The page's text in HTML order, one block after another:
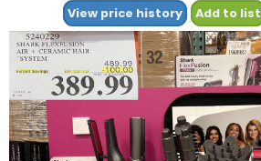
View price history Add to list